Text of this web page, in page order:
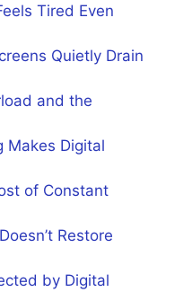
Tired Even
Quietly Drain
and the
Makes Digital
of Constant
Restore
by Digital